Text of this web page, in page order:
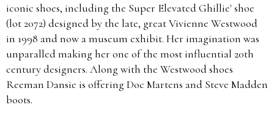
iconic shoes, including the Super Elevated Ghillie' shoe
(lot 2072) designed by the late, great Vivienne Westwood
in 1998 and now a museum exhibit. Her imagination was
unparalled making her one of the most influential 20th
century designers. Along with the Westwood shoes
Reeman Dansie is offering Doc Martens and Steve Madden
boots.